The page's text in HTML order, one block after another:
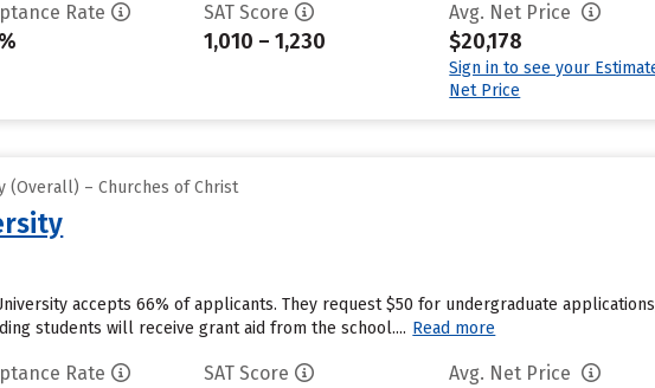
Rate SAT Score
1,010 – 1,230
Avg. Net Price
$20,178
Sign in to see your
Net Price
(Overall) – Churches of Christ
accepts 66% of applicants. They request $50 for undergraduate
students will receive grant aid from the school.... Read more
Rate SAT Score Avg. Net Price